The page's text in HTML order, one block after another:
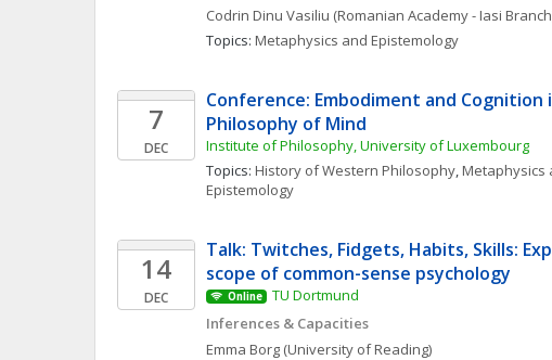
Codrin Dinu Vasiliu (Romanian Academy - Iasi
Topics: Metaphysics and Epistemology
7
DEC
Conference: Embodiment and Cognition
Philosophy of Mind
Institute of Philosophy, University of Luxembourg
Topics: History of Western Philosophy, Metaphysics
Epistemology
14
DEC
Talk: Twitches, Fidgets, Habits, Skills:
scope of common-sense psychology
Online
TU Dortmund
Inferences & Capacities
Emma Borg (University of Reading)